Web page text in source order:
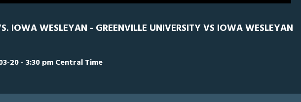
IOWA WESLEYAN - GREENVILLE UNIVERSITY VS IOWA WESLEYAN
20 - 3:30 pm Central Time